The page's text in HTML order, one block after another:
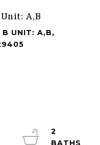
A,B
B UNIT: A,B,
2